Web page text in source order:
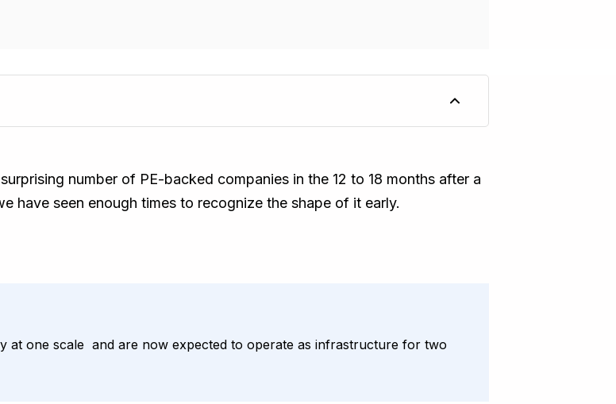
number of PE-backed companies in the 12 to 18 months after a
have seen enough times to recognize the shape of it early.
at one scale and are now expected to operate as infrastructure for two